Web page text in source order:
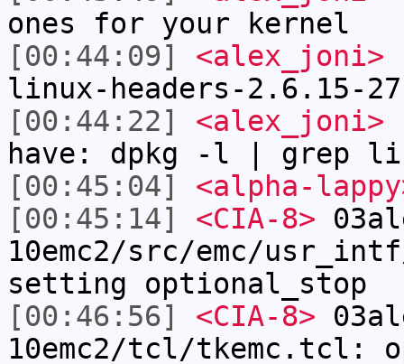
ones for your kernel
[00:44:09]
<alex_joni>
linux-headers-2.6.15-
[00:44:22]
<alex_joni>
have: dpkg -l | grep
[00:45:04]
<alpha-
[00:45:14]
<CIA-8>
10emc2/src/emc/
setting optional_stop
[00:46:56]
<CIA-8>
10emc2/tcl/tkemc.tcl: